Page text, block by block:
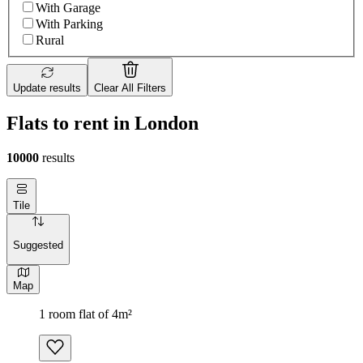
With Garage
With Parking
Rural
Update results Clear All Filters
Flats to rent in London
10000 results
Tile
Suggested
Map
1 room flat of 4m²